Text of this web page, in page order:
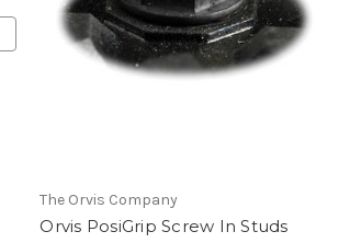
The Orvis Company
Orvis PosiGrip Screw In Studs